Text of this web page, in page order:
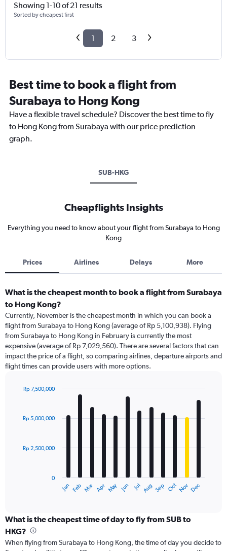
Showing 1-10 of 21 results
Sorted by cheapest first
1 2 3
Best time to book a flight from
Surabaya to Hong Kong
Have a flexible travel schedule? Discover the best time to fly
to Hong Kong from Surabaya with our price prediction
graph.
SUB-HKG
Cheapflights Insights
Everything you need to know about your flight from Surabaya to Hong
Kong
Prices Airlines Delays More
What is the cheapest month to book a flight from Surabaya
to Hong Kong?
Currently, November is the cheapest month in which you can book a
flight from Surabaya to Hong Kong (average of Rp 5,100,938). Flying
from Surabaya to Hong Kong in February is currently the most
expensive (average of Rp 7,029,560). There are several factors that can
impact the price of a flight, so comparing airlines, departure airports and
flight times can provide users with more options.
with
12
The
categories.
Range:
categories.
Jan Feb Mar Apr May Jun Jul Aug Sep Oct Nov Dec
0
Rp 2,500,000
Rp 5,000,000
Rp 7,500,000
What is the cheapest time of day to fly from SUB to
HKG?
When flying from Surabaya to Hong Kong, the time of day you decide to